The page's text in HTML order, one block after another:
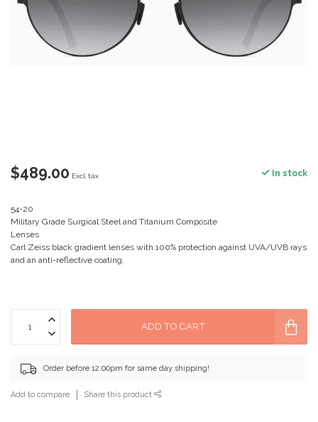
$489.00 Excl. tax In stock
54-20
Military Grade Surgical Steel and Titanium Composite
Lenses
Carl Zeiss black gradient lenses with 100% protection against UVA/UVB rays
and an anti-reflective coating.
ADD TO CART
Order before 12:00pm for same day shipping!
Add to compare Share this product